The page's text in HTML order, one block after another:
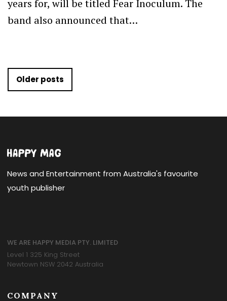
years for, will be titled Fear Inoculum. The
band also announced that…
Posts navigation
Older posts
News and Entertainment from Australia's favourite
youth publisher
WE ARE HAPPY MEDIA PTY. LIMITED
Level 1 325 King Street
Newtown NSW 2042 Australia
COMPANY